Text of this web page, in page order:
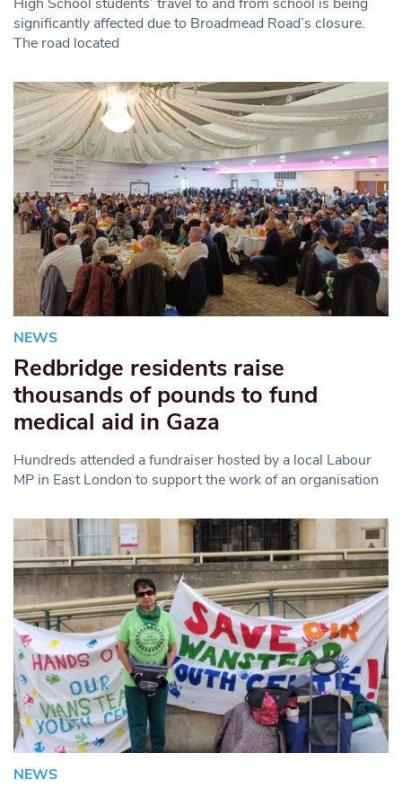
High School students’ travel to and from school is being
significantly affected due to Broadmead Road’s closure.
The road located
NEWS
Redbridge residents raise
thousands of pounds to fund
medical aid in Gaza
Hundreds attended a fundraiser hosted by a local Labour
MP in East London to support the work of an organisation
NEWS